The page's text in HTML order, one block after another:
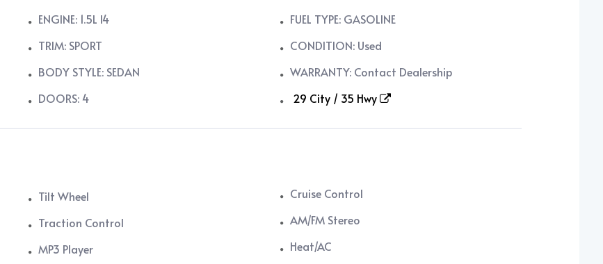
ENGINE: 1.5L I4
TRIM: SPORT
BODY STYLE: SEDAN
DOORS: 4
FUEL TYPE: GASOLINE
CONDITION: Used
WARRANTY: Contact Dealership
29 City / 35 Hwy
Tilt Wheel
Traction Control
MP3 Player
Cruise Control
AM/FM Stereo
Heat/AC